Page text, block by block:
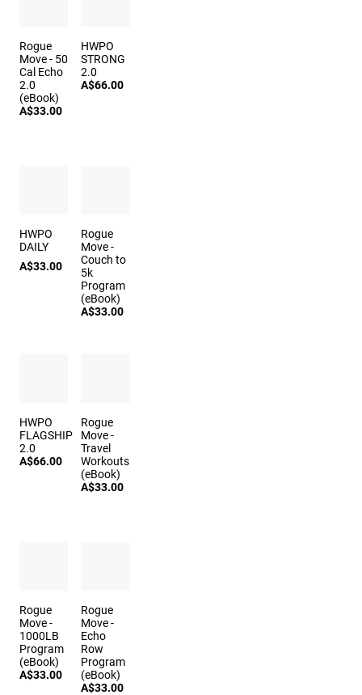
Rogue
Move - 50
Cal Echo
2.0
(eBook)
A$33.00
HWPO
STRONG
2.0
A$66.00
HWPO
DAILY
A$33.00
Rogue
Move -
Couch to
5k
Program
(eBook)
A$33.00
HWPO
FLAGSHIP
2.0
A$66.00
Rogue
Move -
Travel
Workouts
(eBook)
A$33.00
Rogue
Move -
1000LB
Program
(eBook)
A$33.00
Rogue
Move -
Echo
Row
Program
(eBook)
A$33.00